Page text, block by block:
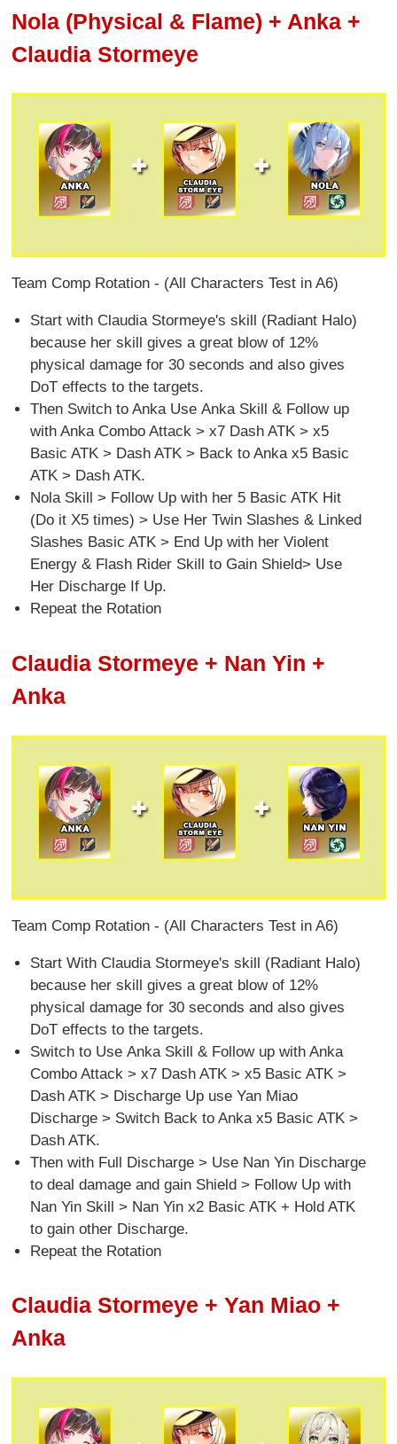
Nola (Physical & Flame) + Anka +
Claudia Stormeye
Team Comp Rotation - (All Characters Test in A6)
Start with Claudia Stormeye's skill (Radiant Halo)
because her skill gives a great blow of 12%
physical damage for 30 seconds and also gives
DoT effects to the targets.
Then Switch to Anka Use Anka Skill & Follow up
with Anka Combo Attack > x7 Dash ATK > x5
Basic ATK > Dash ATK > Back to Anka x5 Basic
ATK > Dash ATK.
Nola Skill > Follow Up with her 5 Basic ATK Hit
(Do it X5 times) > Use Her Twin Slashes & Linked
Slashes Basic ATK > End Up with her Violent
Energy & Flash Rider Skill to Gain Shield> Use
Her Discharge If Up.
Repeat the Rotation
Claudia Stormeye + Nan Yin +
Anka
Team Comp Rotation - (All Characters Test in A6)
Start With Claudia Stormeye's skill (Radiant Halo)
because her skill gives a great blow of 12%
physical damage for 30 seconds and also gives
DoT effects to the targets.
Switch to Use Anka Skill & Follow up with Anka
Combo Attack > x7 Dash ATK > x5 Basic ATK >
Dash ATK > Discharge Up use Yan Miao
Discharge > Switch Back to Anka x5 Basic ATK >
Dash ATK.
Then with Full Discharge > Use Nan Yin Discharge
to deal damage and gain Shield > Follow Up with
Nan Yin Skill > Nan Yin x2 Basic ATK + Hold ATK
to gain other Discharge.
Repeat the Rotation
Claudia Stormeye + Yan Miao +
Anka